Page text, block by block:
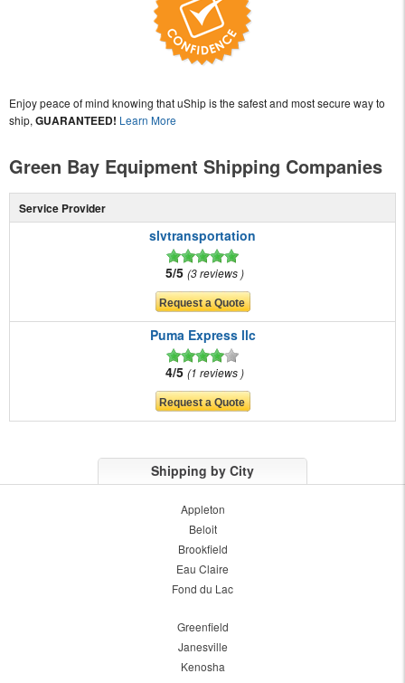
Enjoy peace of mind knowing that uShip is the safest and most secure way to
ship, GUARANTEED! Learn More
Green Bay Equipment Shipping Companies
Service Provider
slvtransportation
5/5 3 reviews
Puma Express llc
4/5 1 reviews
Shipping by City
Appleton
Beloit
Brookfield
Eau Claire
Fond du Lac
Greenfield
Janesville
Kenosha